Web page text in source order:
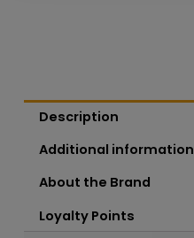
Description
Additional information
About the Brand
Loyalty Points